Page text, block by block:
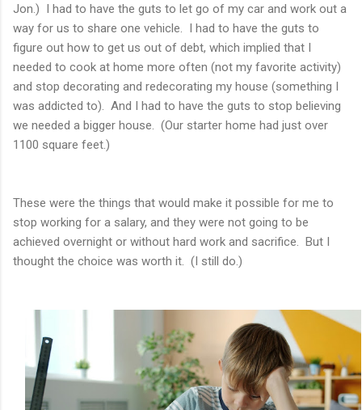
Jon.) I had to have the guts to let go of my car and work out a
way for us to share one vehicle. I had to have the guts to
figure out how to get us out of debt, which implied that I
needed to cook at home more often (not my favorite activity)
and stop decorating and redecorating my house (something I
was addicted to). And I had to have the guts to stop believing
we needed a bigger house. (Our starter home had just over
1100 square feet.)
These were the things that would make it possible for me to
stop working for a salary, and they were not going to be
achieved overnight or without hard work and sacrifice. But I
thought the choice was worth it. (I still do.)